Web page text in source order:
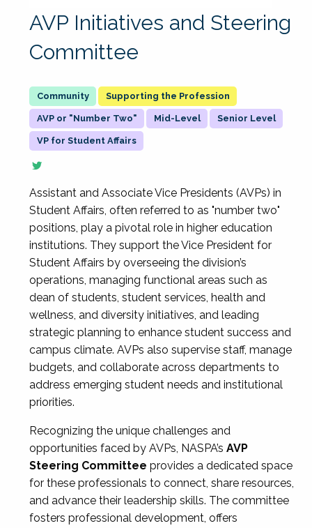
AVP Initiatives and Steering
Committee
Supporting the Profession
AVP or "Number Two" Mid-Level Senior Level
VP for Student Affairs
Assistant and Associate Vice Presidents (AVPs) in
Student Affairs, often referred to as "number two"
positions, play a pivotal role in higher education
institutions. They support the Vice President for
Student Affairs by overseeing the division’s
operations, managing functional areas such as
dean of students, student services, health and
wellness, and diversity initiatives, and leading
strategic planning to enhance student success and
campus climate. AVPs also supervise staff, manage
budgets, and collaborate across departments to
address emerging student needs and institutional
priorities.
Recognizing the unique challenges and
opportunities faced by AVPs, NASPA’s AVP
Steering Committee provides a dedicated space
for these professionals to connect, share resources,
and advance their leadership skills. The committee
fosters professional development, offers